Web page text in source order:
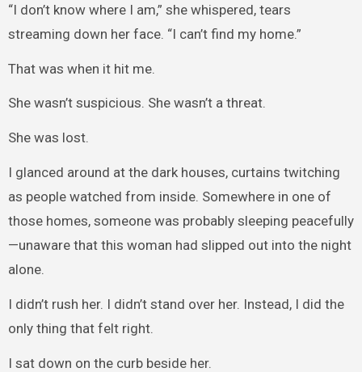
“I don’t know where I am,” she whispered, tears
streaming down her face. “I can’t find my home.”
That was when it hit me.
She wasn’t suspicious. She wasn’t a threat.
She was lost.
I glanced around at the dark houses, curtains twitching
as people watched from inside. Somewhere in one of
those homes, someone was probably sleeping peacefully
—unaware that this woman had slipped out into the night
alone.
I didn’t rush her. I didn’t stand over her. Instead, I did the
only thing that felt right.
I sat down on the curb beside her.